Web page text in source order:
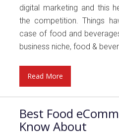
digital marketing and this
the competition. Things
case of food and
business niche, food &
Read More
Best Food
Know About